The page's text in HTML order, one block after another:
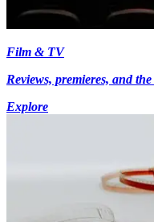
Film & TV
Reviews, premieres, and
Explore